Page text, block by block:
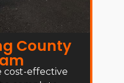
County
cost-effective